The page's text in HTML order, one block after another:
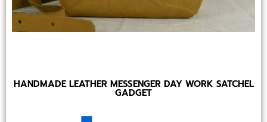
HANDMADE LEATHER MESSENGER DAY WORK SATCHEL
GADGET